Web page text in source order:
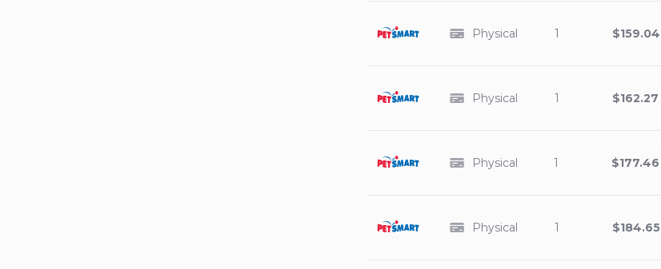
Physical 1 $159.04
Physical 1 $162.27
Physical 1 $177.46
Physical 1 $184.65